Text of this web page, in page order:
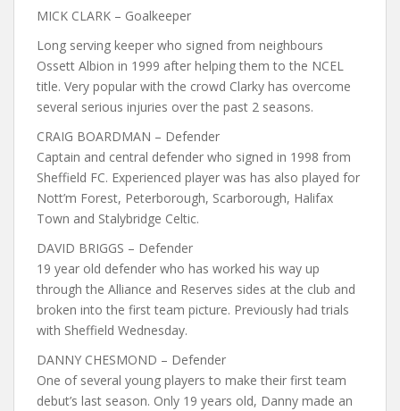
MICK CLARK – Goalkeeper
Long serving keeper who signed from neighbours
Ossett Albion in 1999 after helping them to the NCEL
title. Very popular with the crowd Clarky has overcome
several serious injuries over the past 2 seasons.
CRAIG BOARDMAN – Defender
Captain and central defender who signed in 1998 from
Sheffield FC. Experienced player was has also played for
Nott’m Forest, Peterborough, Scarborough, Halifax
Town and Stalybridge Celtic.
DAVID BRIGGS – Defender
19 year old defender who has worked his way up
through the Alliance and Reserves sides at the club and
broken into the first team picture. Previously had trials
with Sheffield Wednesday.
DANNY CHESMOND – Defender
One of several young players to make their first team
debut’s last season. Only 19 years old, Danny made an